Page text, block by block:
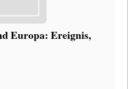
Europa: Ereignis,